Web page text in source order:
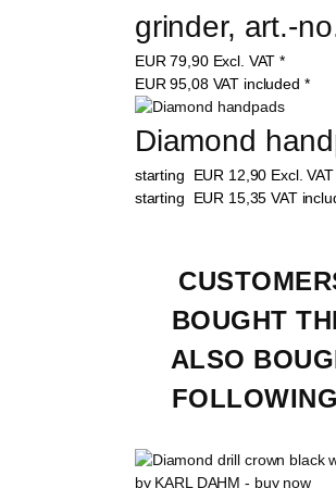
grinder, art.-
EUR79,90 Excl. VAT *
EUR95,08 VAT included *
Diamond
starting EUR 12,90 Excl. VAT
starting
EUR 15,35VAT
BOUGHT
ALSO